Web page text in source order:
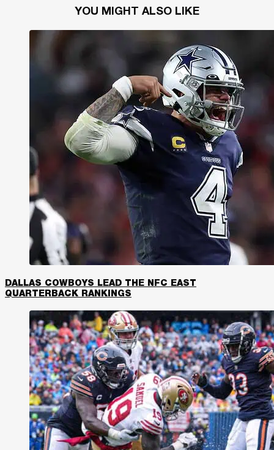
YOU MIGHT ALSO LIKE
DALLAS COWBOYS LEAD THE NFC EAST
QUARTERBACK RANKINGS